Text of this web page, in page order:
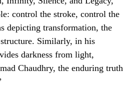
control the stroke, control the
depicting transformation, the
Similarly, in his
darkness from light,
Chaudhry, the enduring truth